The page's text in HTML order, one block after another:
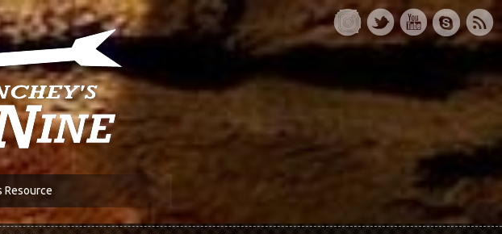
Resource